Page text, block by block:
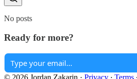
No posts
Ready for more?
© 2026 Jordan Zakarin · Privacy ∙ Terms ∙